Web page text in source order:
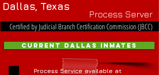
Dallas, Texas
Process Server
Certified by Judicial Branch Certification Commission (JBCC)
Current Dallas Inmates
Process Service available at